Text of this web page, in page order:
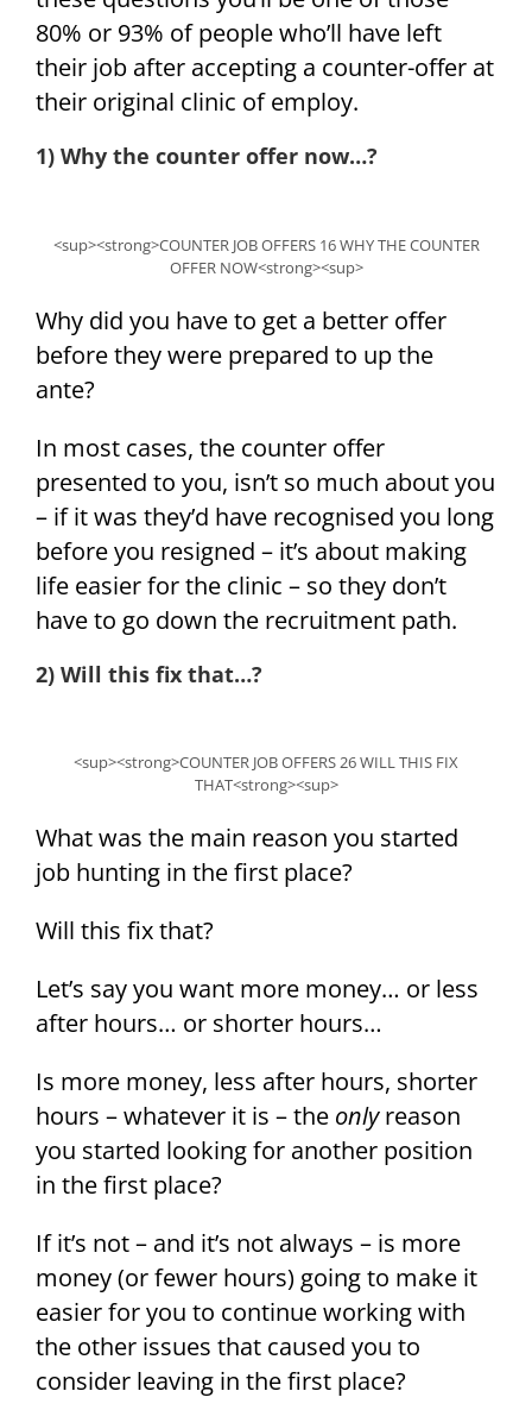
80% or 93% of people who’ll have left
their job after accepting a counter-offer at
their original clinic of employ.
1) Why the counter offer now…?
<sup><strong>COUNTER JOB OFFERS 16 WHY THE COUNTER
OFFER NOW<strong><sup>
Why did you have to get a better offer
before they were prepared to up the
ante?
In most cases, the counter offer
presented to you, isn’t so much about you
– if it was they’d have recognised you long
before you resigned – it’s about making
life easier for the clinic – so they don’t
have to go down the recruitment path.
2) Will this fix that…?
<sup><strong>COUNTER JOB OFFERS 26 WILL THIS FIX
THAT<strong><sup>
What was the main reason you started
job hunting in the first place?
Will this fix that?
Let’s say you want more money… or less
after hours… or shorter hours…
Is more money, less after hours, shorter
hours – whatever it is – the onlyreason
you started looking for another position
in the first place?
If it’s not – and it’s not always – is more
money (or fewer hours) going to make it
easier for you to continue working with
the other issues that caused you to
consider leaving in the first place?